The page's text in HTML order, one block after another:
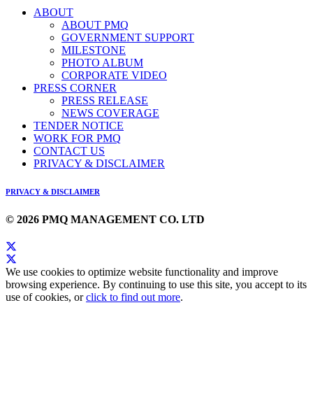
ABOUT
ABOUT PMQ
GOVERNMENT SUPPORT
MILESTONE
PHOTO ALBUM
CORPORATE VIDEO
PRESS CORNER
PRESS RELEASE
NEWS COVERAGE
TENDER NOTICE
WORK FOR PMQ
CONTACT US
PRIVACY & DISCLAIMER
PRIVACY & DISCLAIMER
© 2026 PMQ MANAGEMENT CO. LTD
We use cookies to optimize website functionality and improve
browsing experience. By continuing to use this site, you accept to its
use of cookies, orclick to find out more.